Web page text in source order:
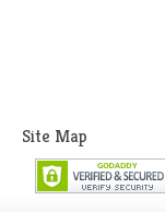
Site Map